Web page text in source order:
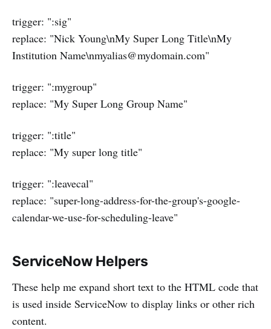
trigger: ":sig"
replace: "Nick Young\nMy Super Long Title\nMy
Institution Name\nmyalias@mydomain.com"
trigger: ":mygroup"
replace: "My Super Long Group Name"
trigger: ":title"
replace: "My super long title"
trigger: ":leavecal"
replace: "super-long-address-for-the-group's-google-
calendar-we-use-for-scheduling-leave"
ServiceNow Helpers
These help me expand short text to the HTML code that
is used inside ServiceNow to display links or other rich
content.